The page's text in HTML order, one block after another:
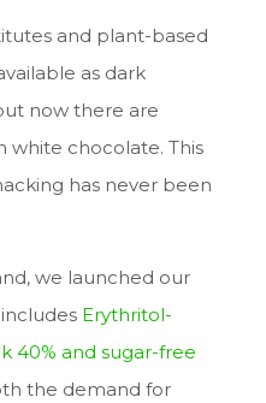
and plant-based
as dark
now there are
white chocolate. This
has never been
we launched our
Erythritol-
40% and sugar-free
the demand for